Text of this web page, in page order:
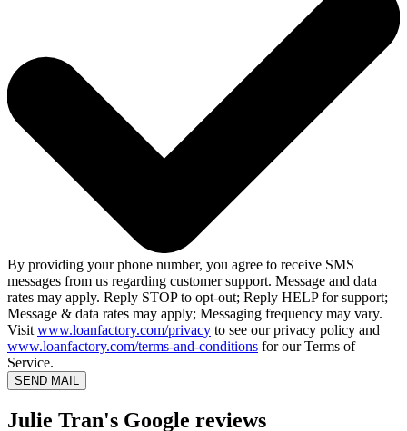
By providing your phone number, you agree to receive SMS
messages from us regarding customer support. Message and data
rates may apply. Reply STOP to opt-out; Reply HELP for support;
Message & data rates may apply; Messaging frequency may vary.
Visit www.loanfactory.com/privacy to see our privacy policy and
www.loanfactory.com/terms-and-conditions for our Terms of
Service.
SEND MAIL
Julie Tran's Google reviews